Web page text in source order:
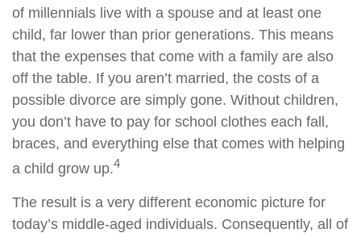
of millennials live with a spouse and at least one
child, far lower than prior generations. This means
that the expenses that come with a family are also
off the table. If you aren’t married, the costs of a
possible divorce are simply gone. Without children,
you don’t have to pay for school clothes each fall,
braces, and everything else that comes with helping
a child grow up.4
The result is a very different economic picture for
today’s middle-aged individuals. Consequently, all of